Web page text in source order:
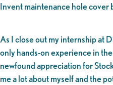
Invent maintenance hole cover
As I close out my internship at
only hands-on experience in
newfound appreciation for
me a lot about myself and the